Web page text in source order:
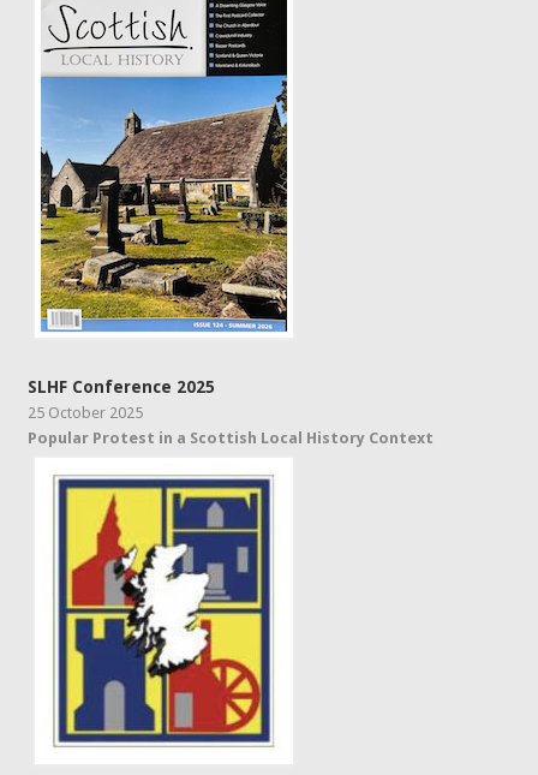
SLHF Conference 2025
25 October 2025
Popular Protest in a Scottish Local History Context